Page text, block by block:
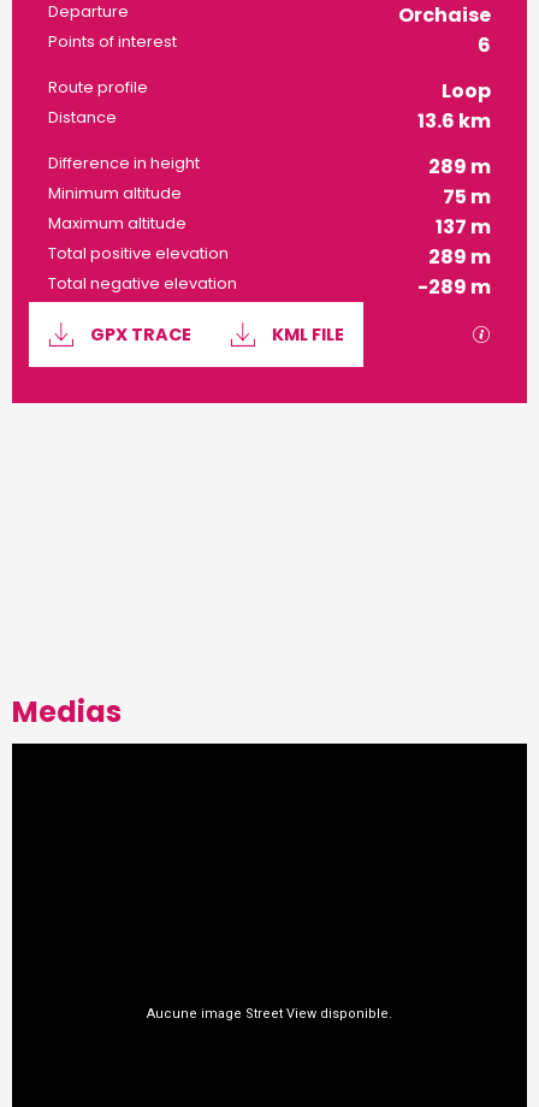
Practical information
Departure Orchaise
Points of interest 6
Route profile Loop
Distance 13.6 km
Difference in height 289 m
Minimum altitude 75 m
Maximum altitude 137 m
Total positive elevation 289 m
Total negative elevation -289 m
Documentation
GPX TRACE KML FILE GPX
Medias